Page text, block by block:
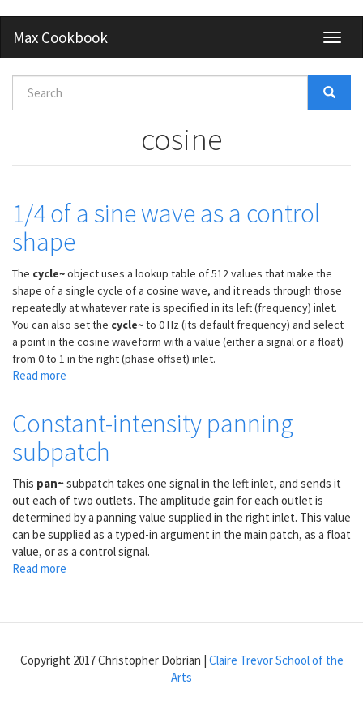
main
content
Max Cookbook
Search
form
cosine
1/4 of a sine wave as a control
shape
The cycle~object uses a lookup table of 512 values that make the
shape of a single cycle of a cosine wave, and it reads through those
repeatedly at whatever rate is specified in its left (frequency) inlet.
You can also set the cycle~to 0 Hz (its default frequency) and select
a point in the cosine waveform with a value (either a signal or a float)
from 0 to 1 in the right (phase offset) inlet.
Read more
a
sine
wave
as
a
control
shape
Constant-intensity panning
subpatch
This pan~subpatch takes one signal in the left inlet, and sends it
out each of two outlets. The amplitude gain for each outlet is
determined by a panning value supplied in the right inlet. This value
can be supplied as a typed-in argument in the main patch, as a float
value, or as a control signal.
Read more
panning
Copyright 2017 Christopher Dobrian | Claire Trevor School of the
Arts